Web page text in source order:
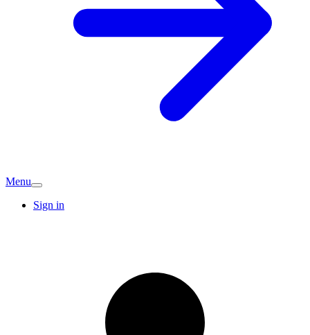
Menu
Sign in